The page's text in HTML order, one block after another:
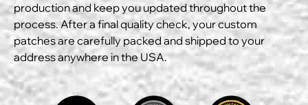
production and keep you updated throughout the
process. After a final quality check, your custom
patches are carefully packed and shipped to your
address anywhere in the USA.